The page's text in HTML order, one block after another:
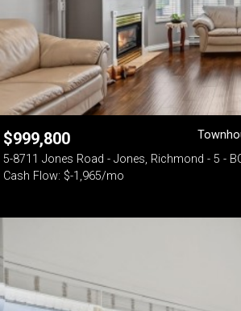
$999,800
5-8711 Jones Road - Jones, Richmond - 5 -
Cash Flow: $-1,965/mo